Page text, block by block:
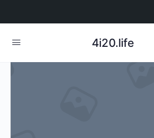
4i20.life